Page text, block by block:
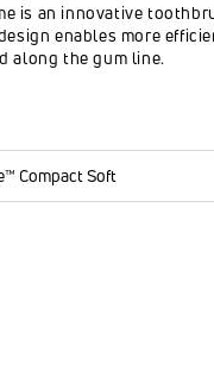
is an innovative
enables more
along the gum line.
Compact Soft